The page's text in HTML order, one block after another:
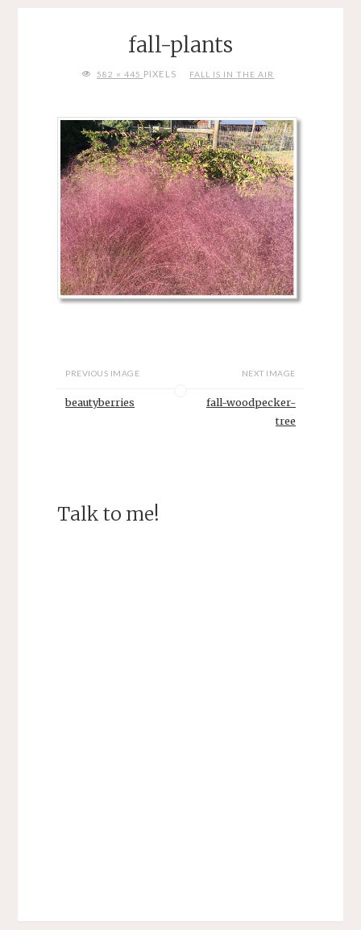
fall-plants
FULL582 × 445 PIXELS FALL IS IN THE AIR
PREVIOUS IMAGE
beautyberries
NEXT IMAGE
fall-woodpecker-
tree
Talk to me!